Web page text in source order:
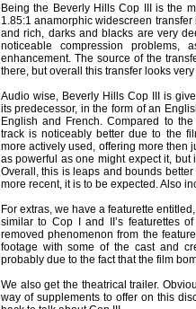
Being the Beverly Hills Cop III is the
1.85:1 anamorphic widescreen
and rich, darks and blacks are very
noticeable compression
enhancement. The source of the
there, but overall this transfer looks very
Audio wise, Beverly Hills Cop III is
its predecessor, in the form of an
English and French. Compared to
track is noticeably better due to the
more actively used, offering more then
as powerful as one might expect it,
Overall, this is leaps and bounds
more recent, it is to be expected. Also
For extras, we have a featurette
similar to Cop I and II’s featurettes
removed phenomenon from the
footage with some of the cast and
probably due to the fact that the film
We also get the theatrical trailer.
way of supplements to offer on this